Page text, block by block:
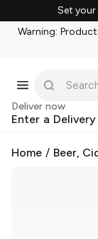
Set your
Warning:
Deliver now
Enter a
Home / Beer,